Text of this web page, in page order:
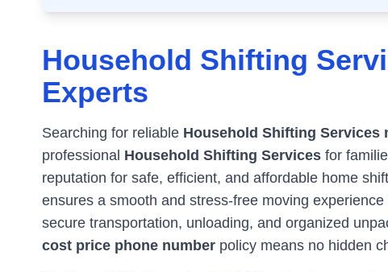
Household Shifting
Experts
Searching for reliable Household Shifting Services
professional Household Shifting Services for
reputation for safe, efficient, and affordable home
ensures a smooth and stress-free moving
secure transportation, unloading, and organized
cost price phone number policy means no hidden